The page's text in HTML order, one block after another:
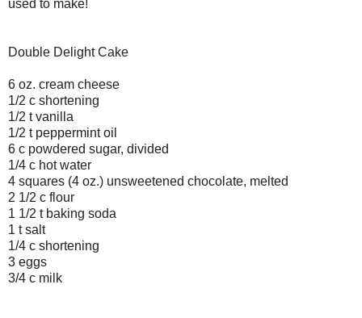
used to make!
Double Delight Cake
6 oz. cream cheese
1/2 c shortening
1/2 t vanilla
1/2 t peppermint oil
6 c powdered sugar, divided
1/4 c hot water
4 squares (4 oz.) unsweetened chocolate, melted
2 1/2 c flour
1 1/2 t baking soda
1 t salt
1/4 c shortening
3 eggs
3/4 c milk